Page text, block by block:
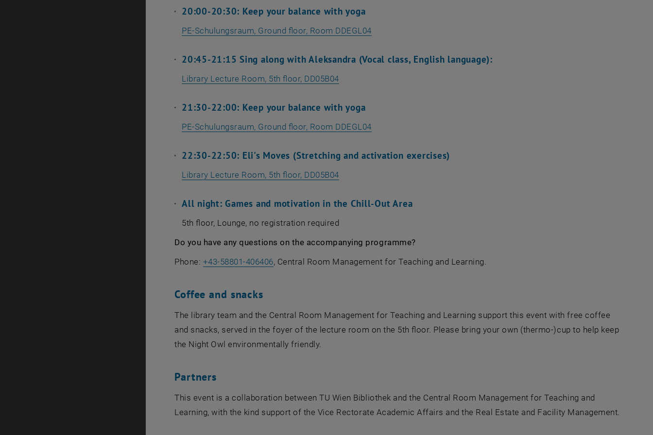
20:00-20:30: Keep your balance with yoga
PE-Schulungsraum, Ground floor, Room DDEGL04
20:45-21:15 Sing along with Aleksandra (Vocal class, English language):
Library Lecture Room, 5th floor, DD05B04
21:30-22:00: Keep your balance with yoga
PE-Schulungsraum, Ground floor, Room DDEGL04
22:30-22:50: Eli's Moves (Stretching and activation exercises)
Library Lecture Room, 5th floor, DD05B04
All night: Games and motivation in the Chill-Out Area
5th floor, Lounge, no registration required
Do you have any questions on the accompanying programme?
Phone: +43-58801-406406, Central Room Management for Teaching and Learning.
Coffee and snacks
The library team and the Central Room Management for Teaching and Learning support this event with free coffee
and snacks, served in the foyer of the lecture room on the 5th floor. Please bring your own (thermo-)cup to help keep
the Night Owl environmentally friendly.
Partners
This event is a collaboration betweenTU Wien Bibliothek and the Central Room Management for Teaching and
Learning, with the kind support of the Vice Rectorate Academic Affairs and the Real Estate and Facility Management.